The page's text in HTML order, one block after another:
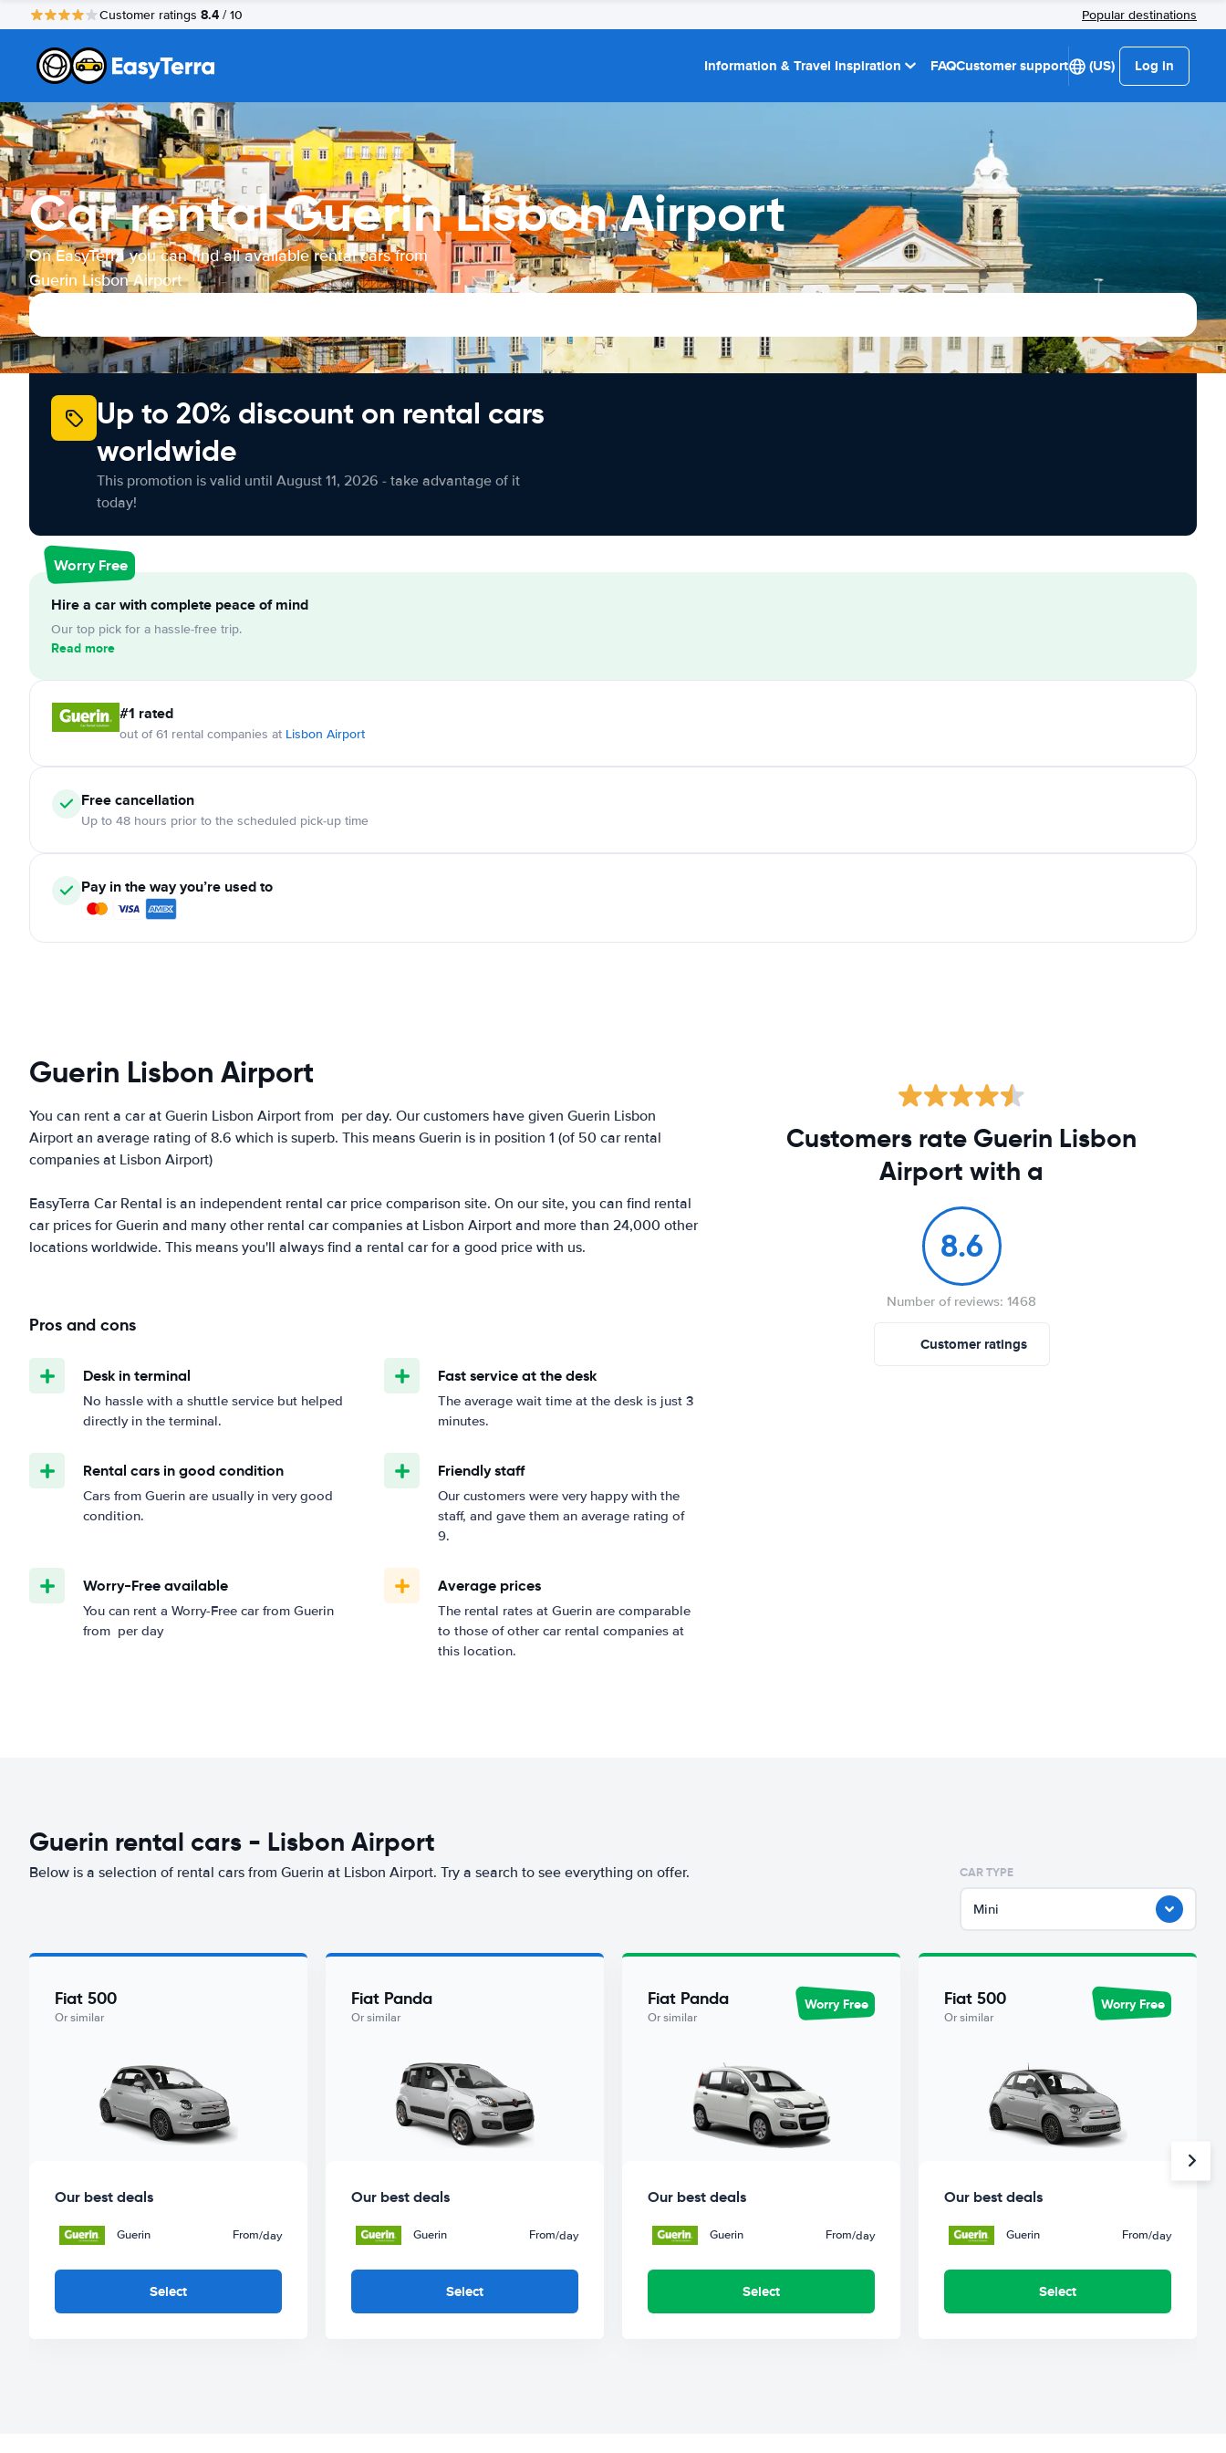
Customer ratings 8.4 / 10 Popular destinations
Information & Travel Inspiration FAQCustomer support (US) Log in
Car rental Guerin Lisbon Airport
On EasyTerra you can find all available rental cars from
Guerin Lisbon Airport
Up to 20% discount on rental cars
worldwide
This promotion is valid until August 11, 2026 - take advantage of it
today!
Worry Free
Hire a car with complete peace of mind
Our top pick for a hassle-free trip.
Read more
#1 rated
out of 61 rental companies at Lisbon Airport
Free cancellation
Up to 48 hours prior to the scheduled pick-up time
Pay in the way you’re used to
Guerin Lisbon Airport
You can rent a car at Guerin Lisbon Airport from per day. Our customers have given Guerin Lisbon
Airport an average rating of 8.6 which is superb. This means Guerin is in position 1 (of 50 car rental
companies at Lisbon Airport)
EasyTerra Car Rental is an independent rental car price comparison site. On our site, you can find rental
car prices for Guerin and many other rental car companies at Lisbon Airport and more than 24,000 other
locations worldwide. This means you'll always find a rental car for a good price with us.
Pros and cons
Desk in terminal
No hassle with a shuttle service but helped
directly in the terminal.
Fast service at the desk
The average wait time at the desk is just 3
minutes.
Rental cars in good condition
Cars from Guerin are usually in very good
condition.
Friendly staff
Our customers were very happy with the
staff, and gave them an average rating of
9.
Worry-Free available
You can rent a Worry-Free car from Guerin
from per day
Average prices
The rental rates at Guerin are comparable
to those of other car rental companies at
this location.
Customers rate Guerin Lisbon
Airport with a
8.6
Number of reviews: 1468
Customer ratings
Guerin rental cars - Lisbon Airport
Below is a selection of rental cars from Guerin at Lisbon Airport. Try a search to see everything on offer. CAR TYPE
Mini
Fiat 500
Or similar
Our best deals
Guerin From/day
Select
Fiat Panda
Or similar
Our best deals
Guerin From/day
Select
Fiat Panda
Or similar
Worry Free
Our best deals
Guerin From/day
Select
Fiat 500
Or similar
Worry Free
Our best deals
Guerin From/day
Select